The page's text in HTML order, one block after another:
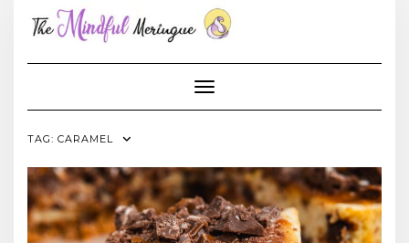
content
Toggle Navigation
TAG: CARAMEL